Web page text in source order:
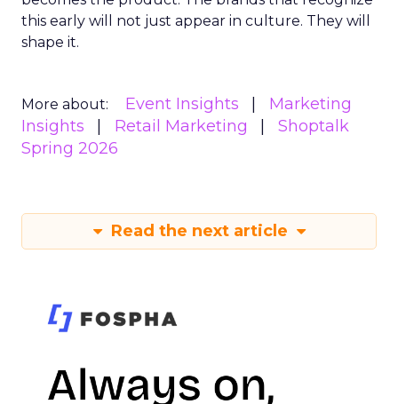
this early will not just appear in culture. They will
shape it.
More about: Event Insights
Marketing
Insights
Retail Marketing
Shoptalk
Spring 2026
Read the next article